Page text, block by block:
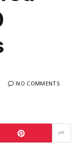
NO COMMENTS